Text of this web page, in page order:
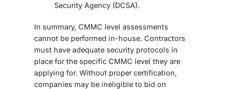
Security Agency (DCSA).
In summary, CMMC level assessments
cannot be performed in-house. Contractors
must have adequate security protocols in
place for the specific CMMC level they are
applying for. Without proper certification,
companies may be ineligible to bid on